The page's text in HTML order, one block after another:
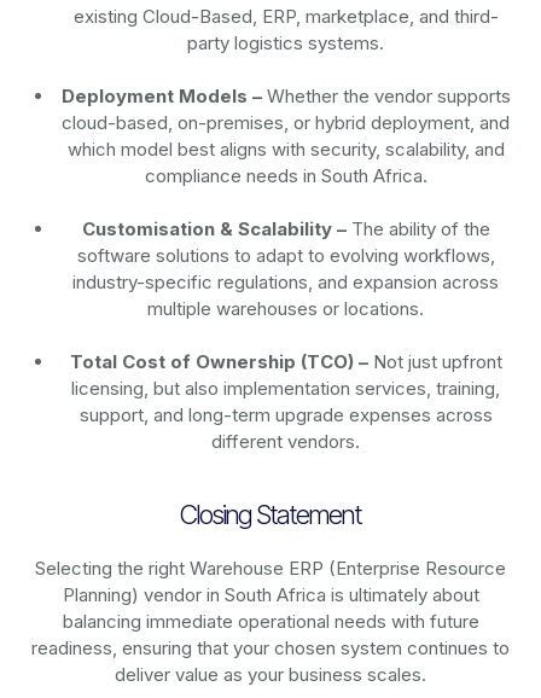
existing Cloud-Based, ERP, marketplace, and third-
party logistics systems.
Deployment Models –Whether the vendor supports
cloud-based, on-premises, or hybrid deployment, and
which model best aligns with security, scalability, and
compliance needs in South Africa.
Customisation & Scalability –The ability of the
software solutions to adapt to evolving workflows,
industry-specific regulations, and expansion across
multiple warehouses or locations.
Total Cost of Ownership (TCO) –Not just upfront
licensing, but also implementation services, training,
support, and long-term upgrade expenses across
different vendors.
Closing Statement
Selecting the right Warehouse ERP (Enterprise Resource
Planning) vendor in South Africa is ultimately about
balancing immediate operational needs with future
readiness, ensuring that your chosen system continues to
deliver value as your business scales.